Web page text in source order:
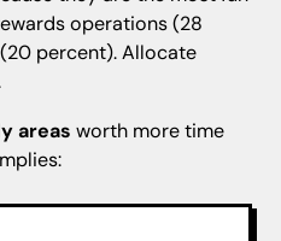
operations (28
percent). Allocate
areas worth more time